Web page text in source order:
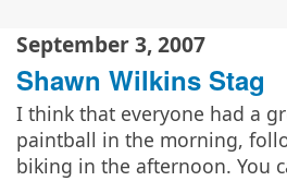
September 3, 2007
Shawn Wilkins Stag
I think that everyone had a
paintball in the morning,
biking in the afternoon. You